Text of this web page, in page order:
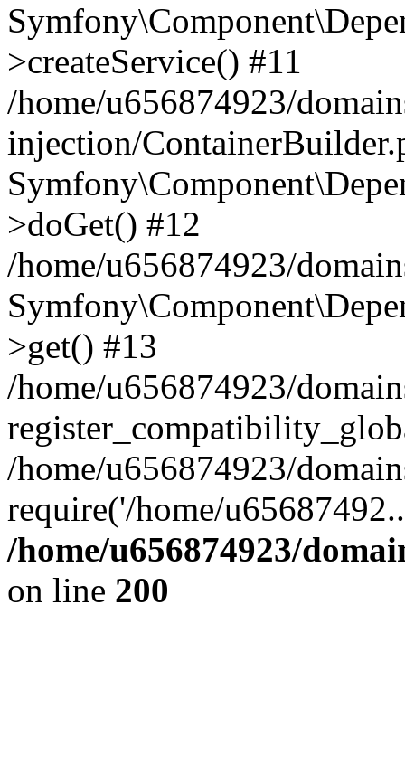
>createService() #11
/home/u656874923/
injection/
>doGet() #12
/home/u656874923/
>get() #13
/home/u656874923/
/home/u656874923/
require('/home/
/home/u656874923/
on line 200